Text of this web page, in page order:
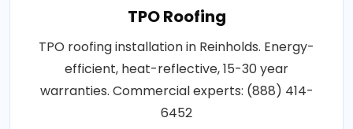
TPO Roofing
TPO roofing installation in Reinholds. Energy-
efficient, heat-reflective, 15-30 year
warranties. Commercial experts: (888) 414-
6452